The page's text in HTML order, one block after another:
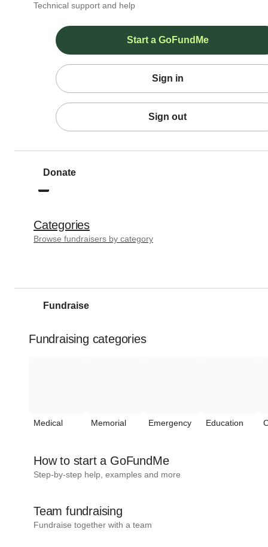
Technical support and help
Start a GoFundMe
Sign in
Sign out
Donate
Categories
Browse fundraisers by category
Fundraise
Fundraising categories
Medical Memorial Emergency Education
How to start a GoFundMe
Step-by-step help, examples and more
Team fundraising
Fundraise together with a team